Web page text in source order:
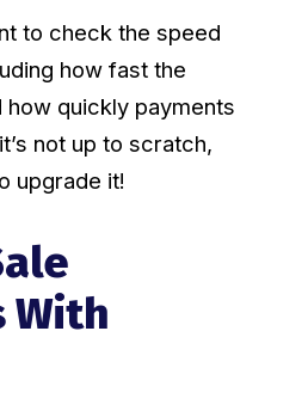
to check the speed
how fast the
how quickly payments
not up to scratch,
upgrade it!
With